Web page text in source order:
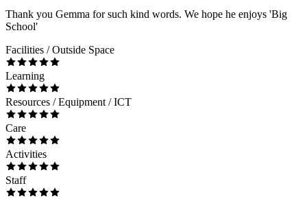
Thank you Gemma for such kind words. We hope he enjoys 'Big
School'
Facilities / Outside Space
Learning
Resources / Equipment / ICT
Care
Activities
Staff